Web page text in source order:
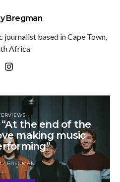
Bregman
journalist based in Cape Town,
Africa
“At the end of the
making music
BREGMAN